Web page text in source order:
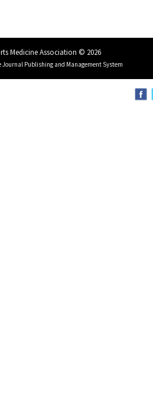
Medicine Association © 2026
Journal Publishing and Management System